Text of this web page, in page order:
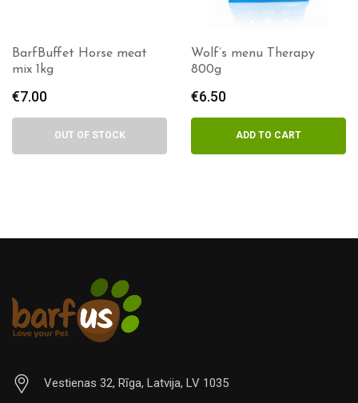
BarfBuffet Horse meat
mix 1kg
€7.00
OUT OF STOCK
Wolf’s menu Therapy
800g
€6.50
ADD TO CART
Vestienas 32, Rīga, Latvija, LV 1035